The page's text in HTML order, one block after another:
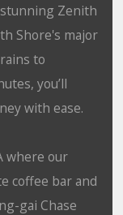
Zenith
Shore's major
to
you’ll
with ease.
where our
coffee bar and
gai Chase